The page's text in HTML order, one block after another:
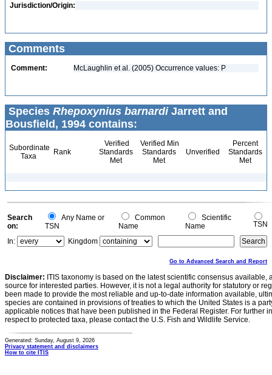
Jurisdiction/Origin:
Comments
Comment: McLaughlin et al. (2005) Occurrence values: P
Species Rhepoxynius barnardiJarrett and
Bousfield, 1994 contains:
Subordinate
Taxa
Rank
Verified
Standards
Met
Verified Min
Standards
Met
Unverified
Percent
Standards
Met
Search
on:
Any Name or
TSN
Common
Name
Scientific
Name
TSN
In:
Kingdom
Go to Advanced Search and Report
Disclaimer: ITIS taxonomy is based on the latest scientific consensus
source for interested parties. However, it is not a legal authority for statutory or
been made to provide the most reliable and up-to-date information available,
species are contained in provisions of treaties to which the United States is a
applicable notices that have been published in the Federal Register. For further
respect to protected taxa, please contact the U.S. Fish and Wildlife Service.
Generated: Sunday, August 9, 2026
Privacy statement and disclaimers
How to cite ITIS